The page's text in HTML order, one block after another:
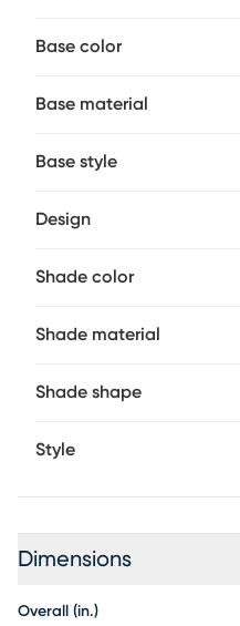
Base color
Base material
Base style
Design
Shade color
Shade material
Shade shape
Style
Dimensions
Overall (in.)